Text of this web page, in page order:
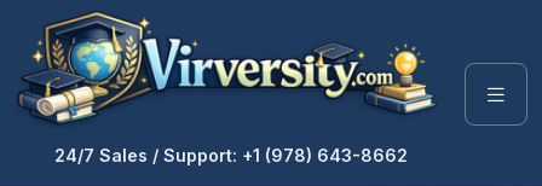
24/7 Sales / Support: +1 (978) 643-8662